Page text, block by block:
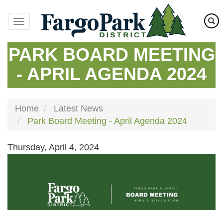
main
content
PARK BOARD MEETING
- APRIL AGENDA 2024
Home
Latest News
Park Board Meeting - April Agenda 2024
Thursday, April 4, 2024